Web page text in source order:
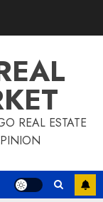
REAL ESTATE